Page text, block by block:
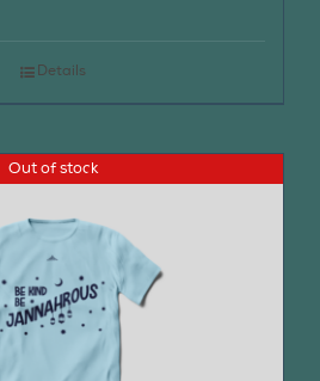
Details
Out of stock